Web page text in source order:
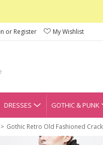
or Register My Wishlist
DRESSES GOTHIC & PUNK
Gothic Retro Old Fashioned